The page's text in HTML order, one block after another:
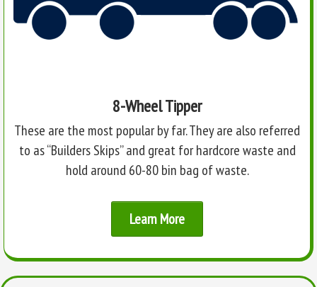
8-Wheel Tipper
These are the most popular by far. They are also referred
to as “Builders Skips” and great for hardcore waste and
hold around 60-80 bin bag of waste.
Learn More